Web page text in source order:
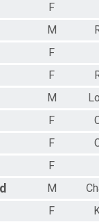
F
M
F
F
M
F
F
F
M
F